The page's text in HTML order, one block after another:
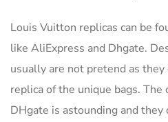
Louis Vuitton replicas can be
like AliExpress and Dhgate.
usually are not pretend as
replica of the unique bags. The
DHgate is astounding and they